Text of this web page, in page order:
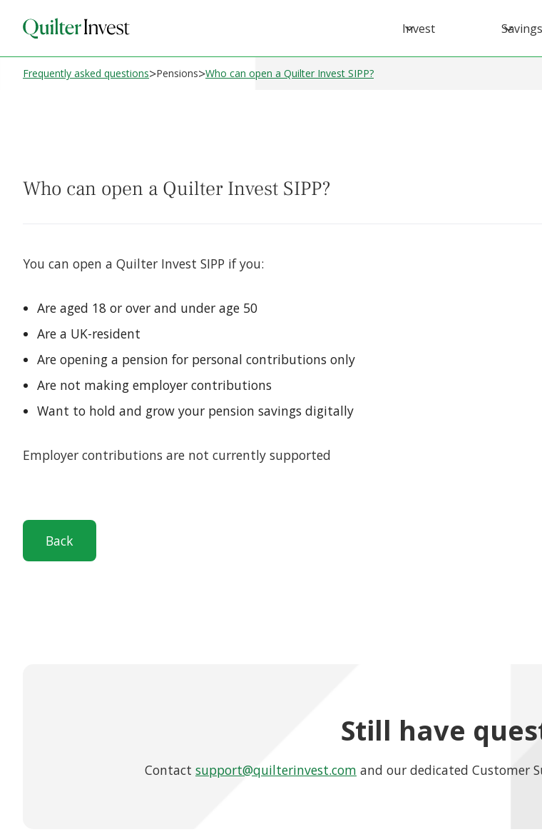
Invest Savings
Frequently asked questions>Pensions>Who can open a Quilter Invest SIPP?
Who can open a Quilter Invest SIPP?
You can open a Quilter Invest SIPP if you:
Are aged 18 or over and under age 50
Are a UK-resident
Are opening a pension for personal contributions only
Are not making employer contributions
Want to hold and grow your pension savings digitally
Employer contributions are not currently supported
Back
Still have
Contact support@quilterinvest.com and our dedicated Customer